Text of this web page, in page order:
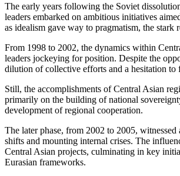
The early years following the Soviet
leaders embarked on ambitious initiatives
as idealism gave way to pragmatism, the stark
From 1998 to 2002, the dynamics within
leaders jockeying for position. Despite the
dilution of collective efforts and a hesitation
Still, the accomplishments of Central Asian
primarily on the building of national
development of regional cooperation.
The later phase, from 2002 to 2005,
shifts and mounting internal crises. The
Central Asian projects, culminating in key
Eurasian frameworks.